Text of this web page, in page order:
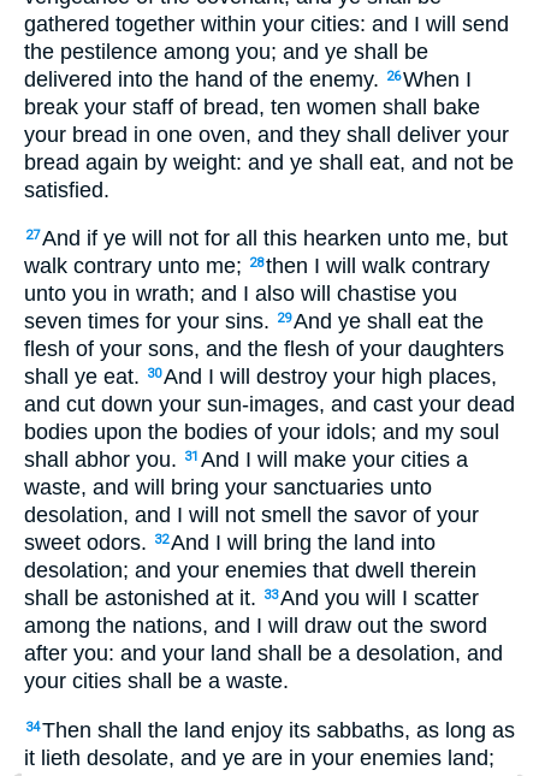
gathered together within your cities: and I will send
the pestilence among you; and ye shall be
delivered into the hand of the enemy.
26When I
break your staff of bread, ten women shall bake
your bread in one oven, and they shall deliver your
bread again by weight: and ye shall eat, and not be
satisfied.
27And if ye will not for all this hearken unto me, but
walk contrary unto me;
28then I will walk contrary
unto you in wrath; and I also will chastise you
seven times for your sins.
29And ye shall eat the
flesh of your sons, and the flesh of your daughters
shall ye eat.
30And I will destroy your high places,
and cut down your sun-images, and cast your dead
bodies upon the bodies of your idols; and my soul
shall abhor you.
31 And I will make your cities a
waste, and will bring your sanctuaries unto
desolation, and I will not smell the savor of your
sweet odors.
32And I will bring the land into
desolation; and your enemies that dwell therein
shall be astonished at it.
33And you will I scatter
among the nations, and I will draw out the sword
after you: and your land shall be a desolation, and
your cities shall be a waste.
34Then shall the land enjoy its sabbaths, as long as
it lieth desolate, and ye are in your enemies land;